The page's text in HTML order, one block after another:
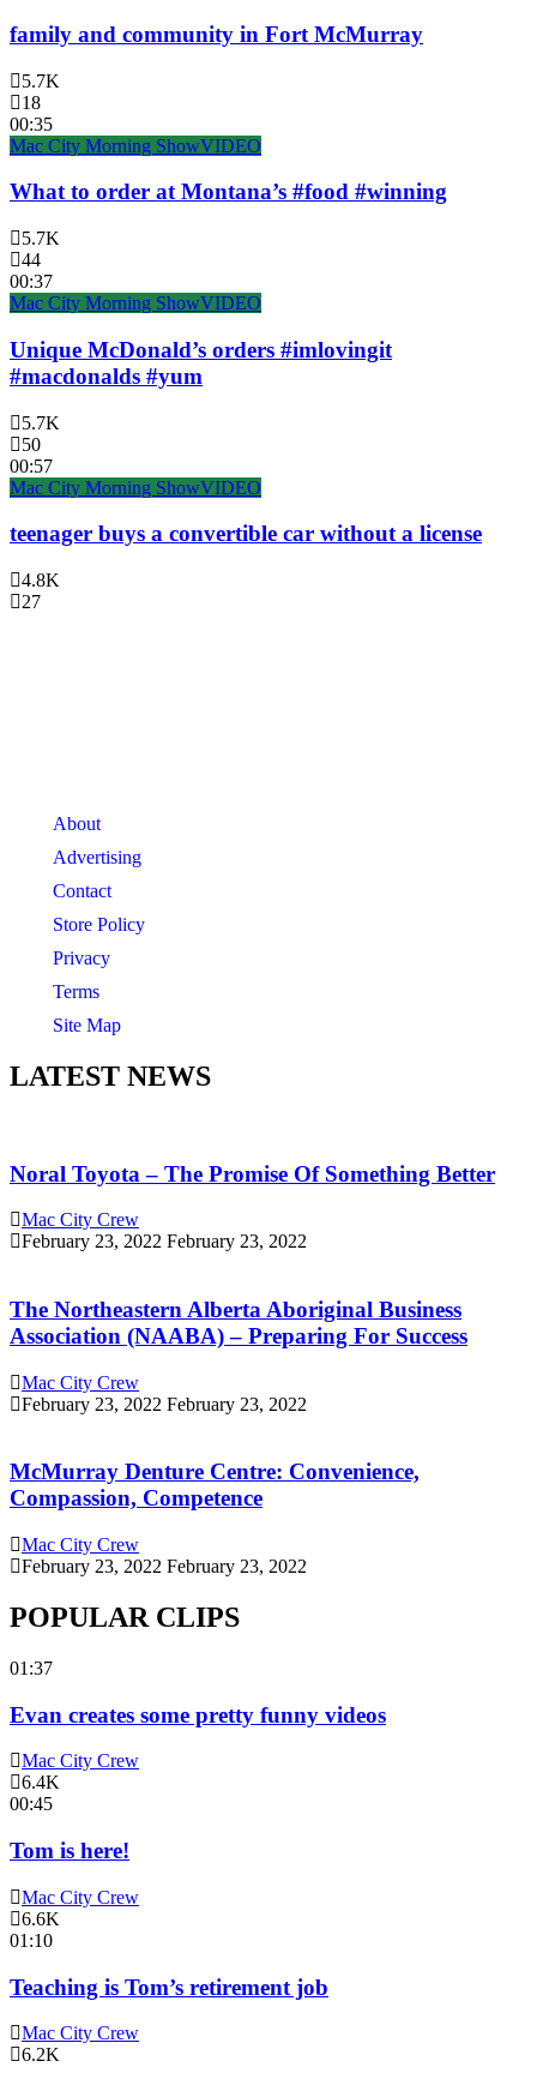
family and community in Fort McMurray
5.7K
18
00:35
Mac City Morning ShowVIDEO
What to order at Montana’s #food #winning
5.7K
44
00:37
Mac City Morning ShowVIDEO
Unique McDonald’s orders #imlovingit
#macdonalds #yum
5.7K
50
00:57
Mac City Morning ShowVIDEO
teenager buys a convertible car without a license
4.8K
27
About
Advertising
Contact
Store Policy
Privacy
Terms
Site Map
LATEST NEWS
Noral Toyota – The Promise Of Something Better
Mac City Crew
February 23, 2022 February 23, 2022
The Northeastern Alberta Aboriginal Business
Association (NAABA) – Preparing For Success
Mac City Crew
February 23, 2022 February 23, 2022
McMurray Denture Centre: Convenience,
Compassion, Competence
Mac City Crew
February 23, 2022 February 23, 2022
POPULAR CLIPS
01:37
Evan creates some pretty funny videos
Mac City Crew
6.4K
00:45
Tom is here!
Mac City Crew
6.6K
01:10
Teaching is Tom’s retirement job
Mac City Crew
6.2K